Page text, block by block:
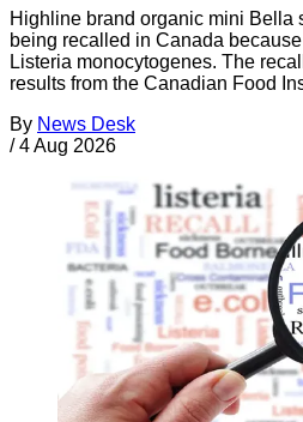
Highline brand organic mini Bella
being recalled in Canada
Listeria monocytogenes. The
results from the Canadian Food
By News Desk
/ 4 Aug 2026